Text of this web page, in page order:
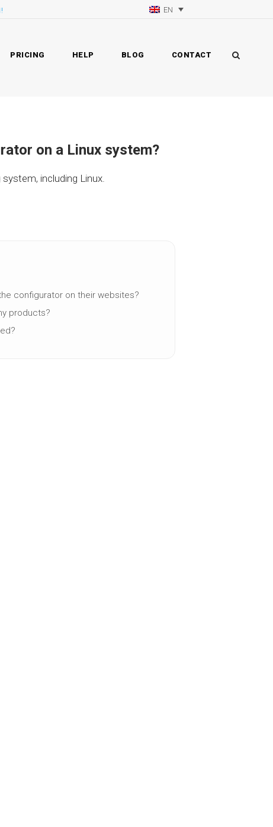
EN
PRICING HELP BLOG CONTACT
on a Linux system?
including Linux.
configurator on their websites?
products?